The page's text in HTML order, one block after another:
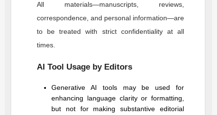
All materials—manuscripts, reviews,
correspondence, and personal information—are
to be treated with strict confidentiality at all
times.
AI Tool Usage by Editors
Generative AI tools may be used for
enhancing language clarity or formatting,
but not for making substantive editorial